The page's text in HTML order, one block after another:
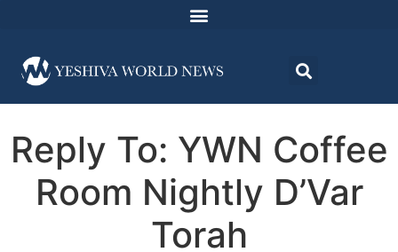
Reply To: YWN Coffee
Room Nightly D’Var
Torah